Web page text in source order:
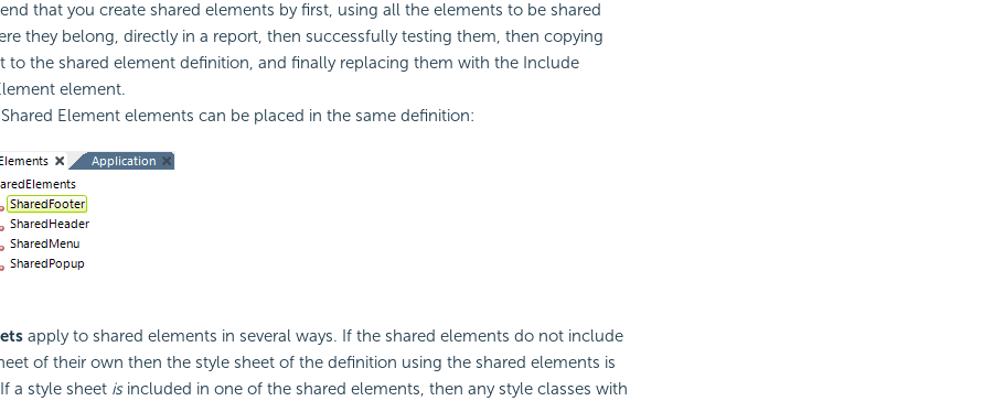
that you create shared elements by first, using all the elements to be shared
they belong, directly in a report, then successfully testing them, then copying
to the shared element definition, and finally replacing them with the Include
element.
Element elements can be placed in the same definition:
apply to shared elements in several ways. If the shared elements do not include
of their own then the style sheet of the definition using the shared elements is
a style sheet isincluded in one of the shared elements, then any style classes with